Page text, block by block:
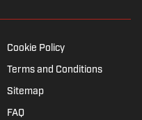
Cookie Policy
Terms and Conditions
Sitemap
FAQ